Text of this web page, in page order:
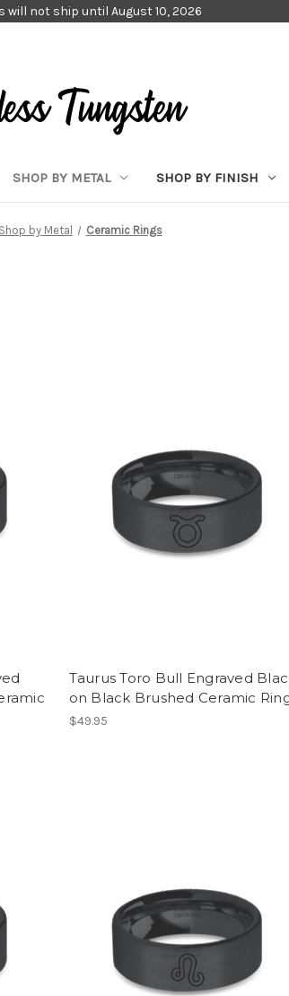
will not ship until August 10, 2026
SHOP BY METAL SHOP BY FINISH
Shop by Metal Ceramic Rings
Taurus Toro Bull Engraved
on Black Brushed Ceramic
$49.95